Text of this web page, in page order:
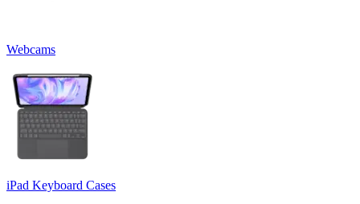
Webcams
iPad Keyboard Cases